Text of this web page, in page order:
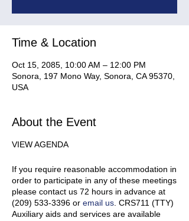
Time & Location
Oct 15, 2085, 10:00 AM – 12:00 PM
Sonora, 197 Mono Way, Sonora, CA 95370,
USA
About the Event
VIEW AGENDA
If you require reasonable accommodation in
order to participate in any of these meetings
please contact us 72 hours in advance at
(209) 533-3396 or email us . CRS711 (TTY)
Auxiliary aids and services are available